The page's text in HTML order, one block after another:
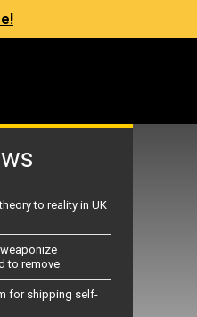
to reality in UK
to remove
for shipping self-